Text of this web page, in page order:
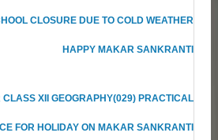
CLOSURE DUE TO COLD WEATHER
HAPPY MAKAR SANKRANTI
CLASS XII GEOGRAPHY(029) PRACTICAL
FOR HOLIDAY ON MAKAR SANKRANTI